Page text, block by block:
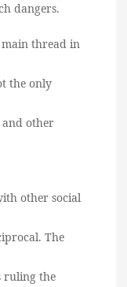
dangers.
main thread in
the only
and other
other social
The
ruling the